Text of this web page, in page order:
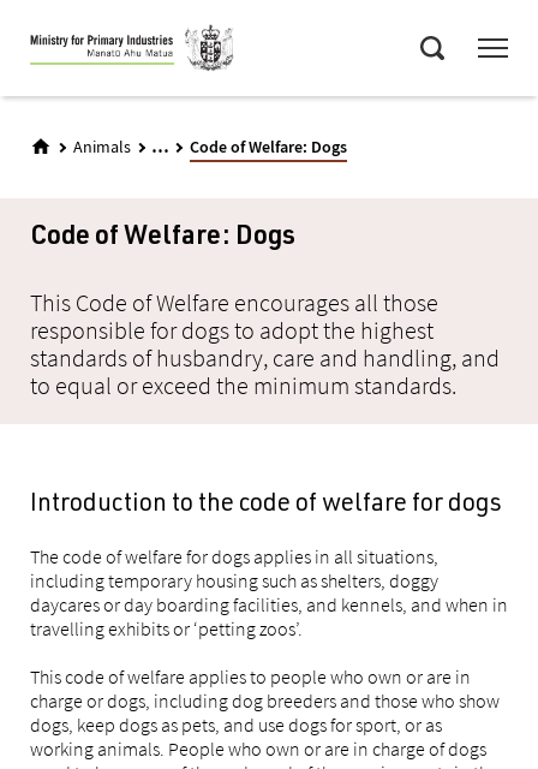
Skip
to
main
Animals ... Code of Welfare: Dogs
Code of Welfare: Dogs
This Code of Welfare encourages all those
responsible for dogs to adopt the highest
standards of husbandry, care and handling, and
to equal or exceed the minimum standards.
Introduction to the code of welfare for dogs
The code of welfare for dogs applies in all situations,
including temporary housing such as shelters, doggy
daycares or day boarding facilities, and kennels, and when in
travelling exhibits or ‘petting zoos’.
This code of welfare applies to people who own or are in
charge or dogs, including dog breeders and those who show
dogs, keep dogs as pets, and use dogs for sport, or as
working animals. People who own or are in charge of dogs